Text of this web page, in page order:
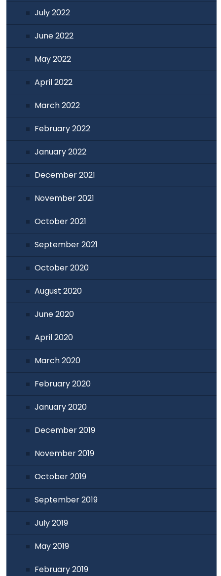
July 2022
June 2022
May 2022
April 2022
March 2022
February 2022
January 2022
December 2021
November 2021
October 2021
September 2021
October 2020
August 2020
June 2020
April 2020
March 2020
February 2020
January 2020
December 2019
November 2019
October 2019
September 2019
July 2019
May 2019
February 2019